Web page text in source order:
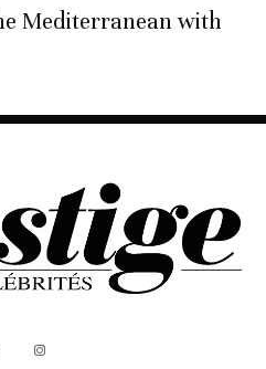
Mediterranean with